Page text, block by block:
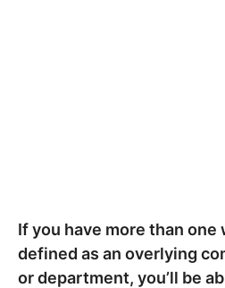
If you have more than
defined as an overlying
or department, you’ll be